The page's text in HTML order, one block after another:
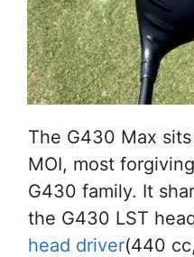
The G430 Max sits
MOI, most
G430 family. It
the G430 LST
head driver(440